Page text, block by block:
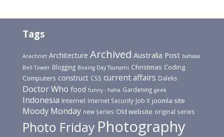
Tags
Arachnet Architecture Archived Australia Post bahasa
Bell Tower Blogging Boxing Day Tsunami Christmas Coding
Computers construct CSS current affairs Daleks
Doctor Who food funny - haha Gardening geek
Indonesia Internet Internet Security Job X joomla site
Moody Monday new series Old website original series
Photo Friday Photography